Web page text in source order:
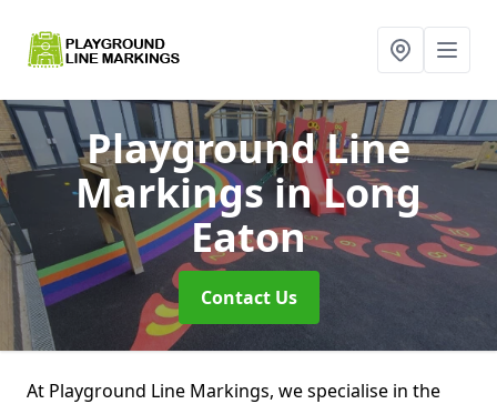
Playground Line
Markingsin Long
Eaton
Contact Us
At Playground Line Markings, we specialise in the